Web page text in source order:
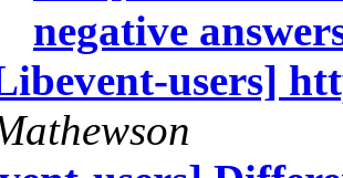
negative
users]